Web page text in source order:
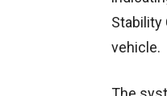
Stability
vehicle.